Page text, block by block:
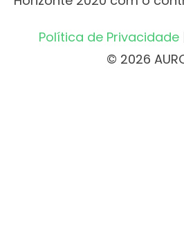
Política de Privacidade
© 2026